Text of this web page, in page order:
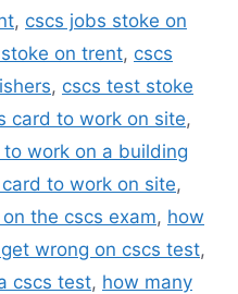
, cscs jobs stoke on
on trent, cscs
, cscs test stoke
card to work on site,
work on a building
to work on site,
the cscs exam, how
wrong on cscs test,
cscs test, how many